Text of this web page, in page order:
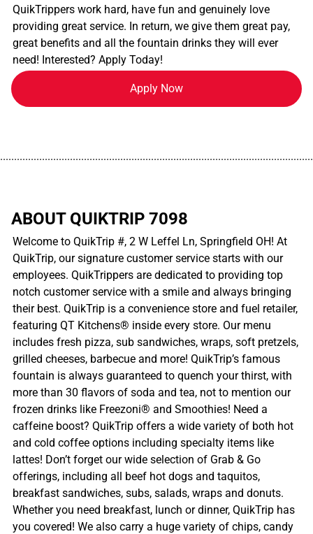
QuikTrippers work hard, have fun and genuinely love
providing great service. In return, we give them great pay,
great benefits and all the fountain drinks they will ever
need! Interested? Apply Today!
Apply Now
ABOUT QUIKTRIP 7098
Welcome to QuikTrip #, 2 W Leffel Ln, Springfield OH! At
QuikTrip, our signature customer service starts with our
employees. QuikTrippers are dedicated to providing top
notch customer service with a smile and always bringing
their best. QuikTrip is a convenience store and fuel retailer,
featuring QT Kitchens® inside every store. Our menu
includes fresh pizza, sub sandwiches, wraps, soft pretzels,
grilled cheeses, barbecue and more! QuikTrip’s famous
fountain is always guaranteed to quench your thirst, with
more than 30 flavors of soda and tea, not to mention our
frozen drinks like Freezoni® and Smoothies! Need a
caffeine boost? QuikTrip offers a wide variety of both hot
and cold coffee options including specialty items like
lattes! Don’t forget our wide selection of Grab & Go
offerings, including all beef hot dogs and taquitos,
breakfast sandwiches, subs, salads, wraps and donuts.
Whether you need breakfast, lunch or dinner, QuikTrip has
you covered! We also carry a huge variety of chips, candy